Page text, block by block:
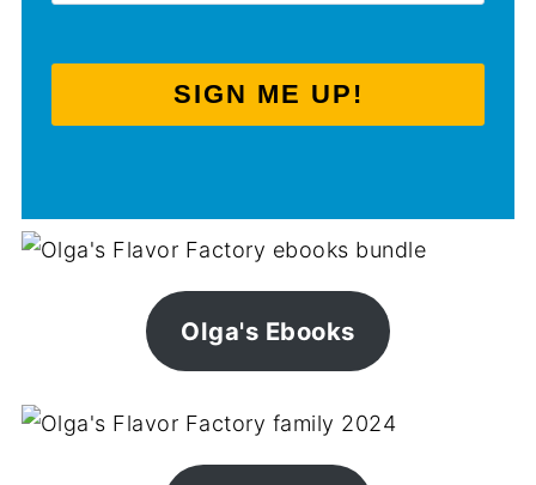
SIGN ME UP!
Olga's Ebooks